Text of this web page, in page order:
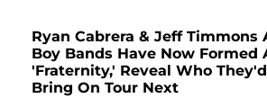
Ryan Cabrera & Jeff Timmons
Boy Bands Have Now Formed
'Fraternity,' Reveal Who
Bring On Tour Next